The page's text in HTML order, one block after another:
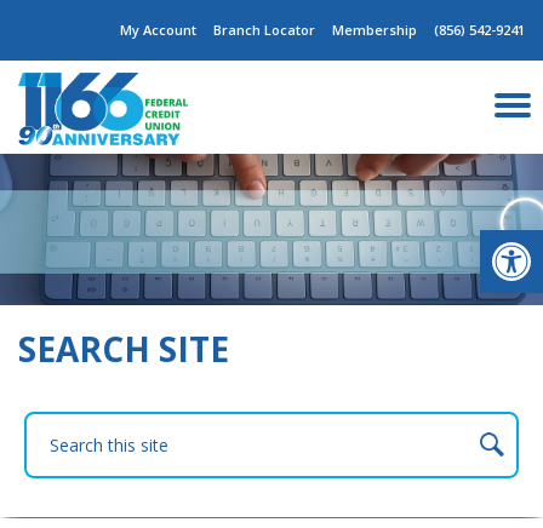
content
My Account Branch Locator Membership (856) 542-9241
SEARCH SITE